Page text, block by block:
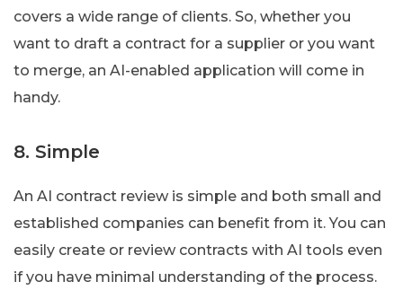
covers a wide range of clients. So, whether you
want to draft a contract for a supplier or you want
to merge, an AI-enabled application will come in
handy.
8. Simple
An AI contract review is simple and both small and
established companies can benefit from it. You can
easily create or review contracts with AI tools even
if you have minimal understanding of the process.